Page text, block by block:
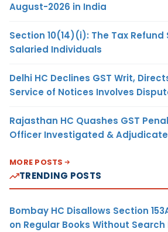
August-2026 in India
Section 10(14)(i): The Tax
Salaried Individuals
Delhi HC Declines GST Writ,
Service of Notices Involves
Rajasthan HC Quashes GST
Officer Investigated &
MORE POSTS
TRENDING POSTS
Bombay HC Disallows Section
on Regular Books Without